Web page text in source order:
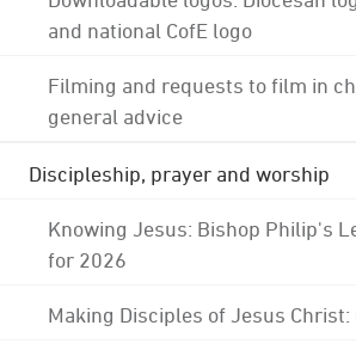
and national CofE logo
Filming and requests to film in
general advice
Discipleship, prayer and worship
Knowing Jesus: Bishop Philip's
for 2026
Making Disciples of Jesus Christ: